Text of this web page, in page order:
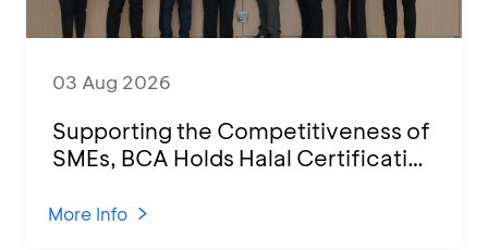
03 Aug 2026
Supporting the Competitiveness of
SMEs, BCA Holds Halal Certification
KCU Tanjung Priok
More Info